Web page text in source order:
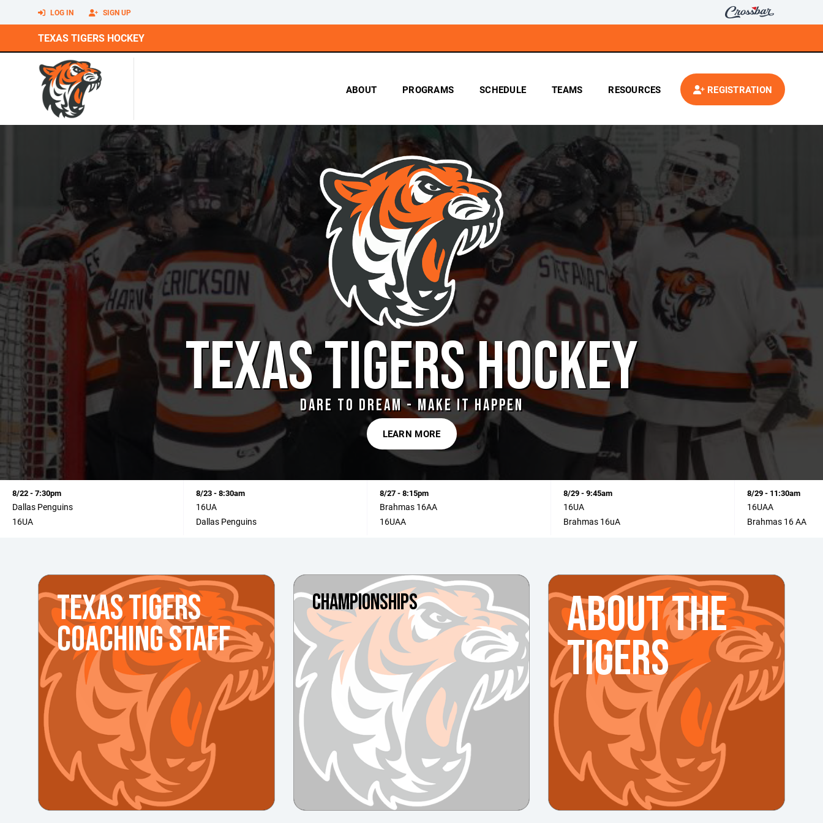
LOG IN SIGN UP
TEXAS TIGERS HOCKEY
ABOUT PROGRAMS SCHEDULE TEAMS RESOURCES REGISTRATION
TEXAS TIGERS HOCKEY
DARE TO DREAM - MAKE IT HAPPEN
LEARN MORE
8/22 - 7:30pm
Dallas Penguins
16UA
8/23 - 8:30am
16UA
Dallas Penguins
8/27 - 8:15pm
Brahmas 16AA
16UAA
8/29 - 9:45am
16UA
Brahmas 16uA
8/29 - 11:30am
16UAA
Brahmas 16 AA
TEXAS TIGERS
COACHING STAFF
CHAMPIONSHIPS ABOUT THE
TIGERS